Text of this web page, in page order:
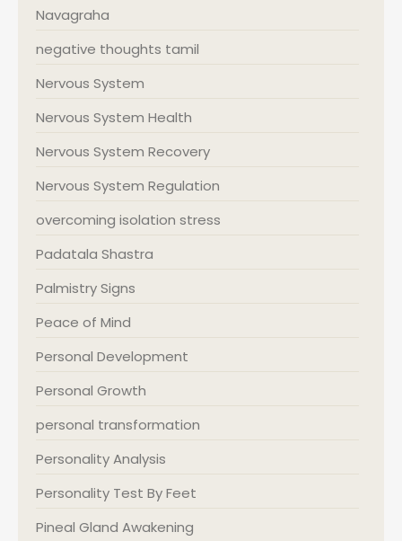
Navagraha
negative thoughts tamil
Nervous System
Nervous System Health
Nervous System Recovery
Nervous System Regulation
overcoming isolation stress
Padatala Shastra
Palmistry Signs
Peace of Mind
Personal Development
Personal Growth
personal transformation
Personality Analysis
Personality Test By Feet
Pineal Gland Awakening